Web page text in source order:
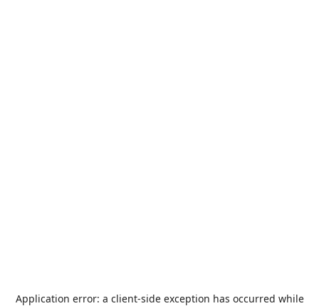
Application error: a client-side exception has occurred while